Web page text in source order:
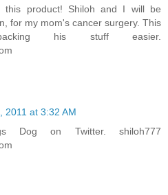
this product! Shiloh and I will be
for my mom's cancer surgery. This
his stuff easier.
2011 at 3:32 AM
Dog on Twitter. shiloh777